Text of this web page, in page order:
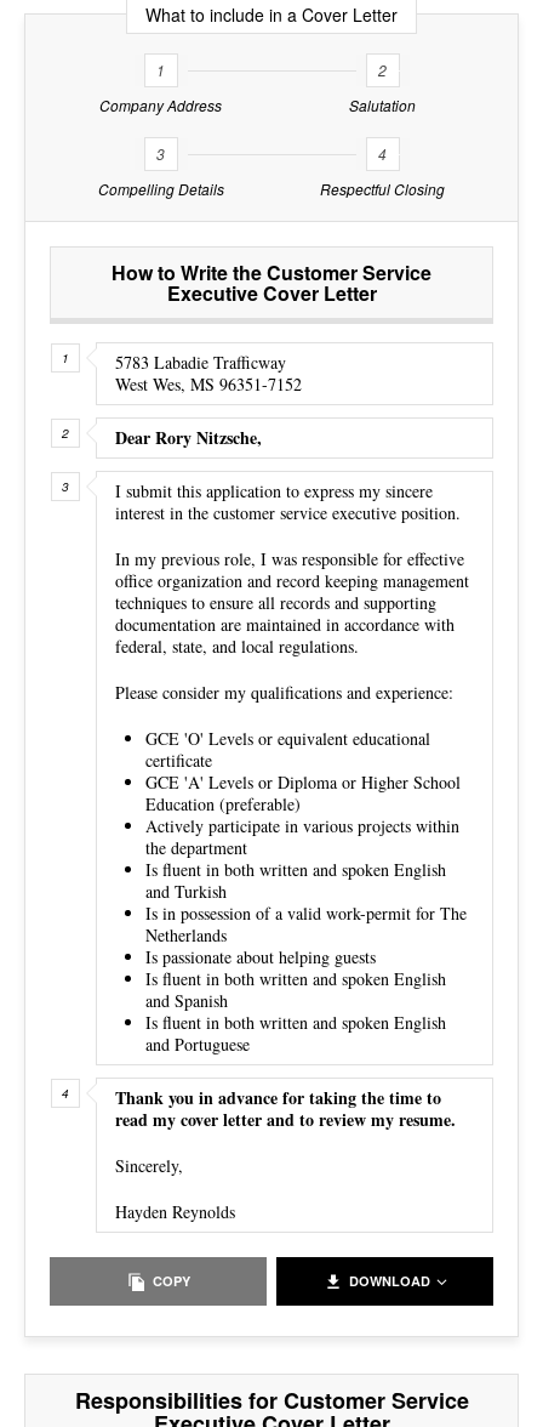
What to include in a Cover Letter
1
Company Address
2
Salutation
3
Compelling Details
4
Respectful Closing
How to Write the Customer Service
Executive Cover Letter
5783 Labadie Trafficway
West Wes, MS 96351-7152
Dear Rory Nitzsche,
I submit this application to express my sincere
interest in the customer service executive position.
In my previous role, I was responsible for effective
office organization and record keeping management
techniques to ensure all records and supporting
documentation are maintained in accordance with
federal, state, and local regulations.
Please consider my qualifications and experience:
GCE 'O' Levels or equivalent educational
certificate
GCE 'A' Levels or Diploma or Higher School
Education (preferable)
Actively participate in various projects within
the department
Is fluent in both written and spoken English
and Turkish
Is in possession of a valid work-permit for The
Netherlands
Is passionate about helping guests
Is fluent in both written and spoken English
and Spanish
Is fluent in both written and spoken English
and Portuguese
Thank you in advance for taking the time to
read my cover letter and to review my resume.
Sincerely,
Hayden Reynolds
COPY DOWNLOAD
Responsibilities for Customer Service